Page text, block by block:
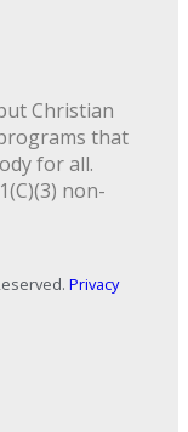
Christian
that
for all.
non-
Privacy